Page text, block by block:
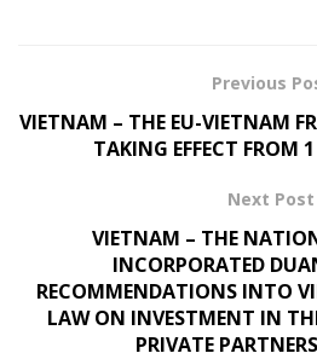
Previous
VIETNAM – THE EU-VIETNAM
TAKING EFFECT FROM
Next Post
VIETNAM – THE
INCORPORATED
RECOMMENDATIONS INTO
LAW ON INVESTMENT IN
PRIVATE